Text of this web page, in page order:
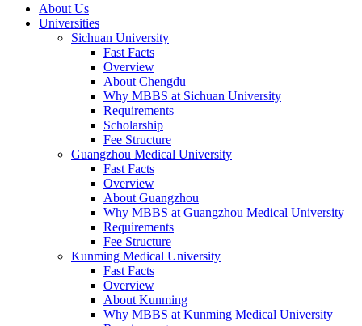
About Us
Universities
Sichuan University
Fast Facts
Overview
About Chengdu
Why MBBS at Sichuan University
Requirements
Scholarship
Fee Structure
Guangzhou Medical University
Fast Facts
Overview
About Guangzhou
Why MBBS at Guangzhou Medical University
Requirements
Fee Structure
Kunming Medical University
Fast Facts
Overview
About Kunming
Why MBBS at Kunming Medical University